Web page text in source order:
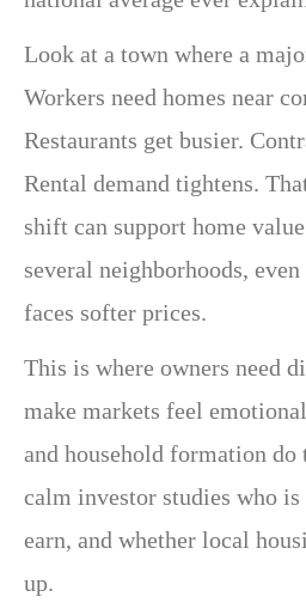
Look at a town where a
Workers need homes near
Restaurants get busier.
Rental demand tightens.
shift can support home
several neighborhoods,
faces softer prices.
This is where owners need
make markets feel
and household formation do
calm investor studies who
earn, and whether local
up.